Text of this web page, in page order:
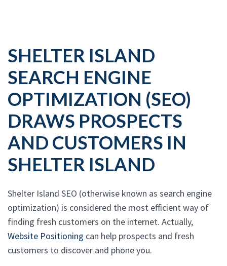
SHELTER ISLAND
SEARCH ENGINE
OPTIMIZATION (SEO)
DRAWS PROSPECTS
AND CUSTOMERS IN
SHELTER ISLAND
Shelter Island SEO (otherwise known as search engine
optimization) is considered the most efficient way of
finding fresh customers on the internet. Actually,
Website Positioning can help prospects and fresh
customers to discover and phone you.